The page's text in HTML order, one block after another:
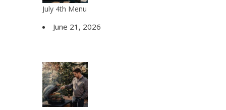
July 4th Menu
June 21, 2026